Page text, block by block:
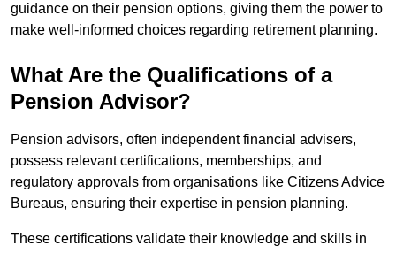
guidance on their pension options, giving them the power to
make well-informed choices regarding retirement planning.
What Are the Qualifications of a
Pension Advisor?
Pension advisors, often independent financial advisers,
possess relevant certifications, memberships, and
regulatory approvals from organisations like Citizens Advice
Bureaus, ensuring their expertise in pension planning.
These certifications validate their knowledge and skills in